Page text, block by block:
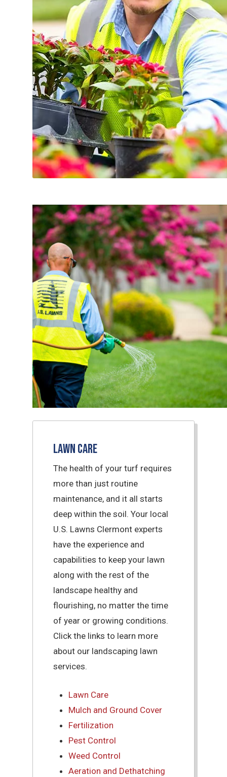
Lawn Care
The health of your turf requires
more than just routine
maintenance, and it all starts
deep within the soil. Your local
U.S. Lawns Clermont experts
have the experience and
capabilities to keep your lawn
along with the rest of the
landscape healthy and
flourishing, no matter the time
of year or growing conditions.
Click the links to learn more
about our landscaping lawn
services.
Lawn Care
Mulch and Ground Cover
Fertilization
Pest Control
Weed Control
Aeration and Dethatching